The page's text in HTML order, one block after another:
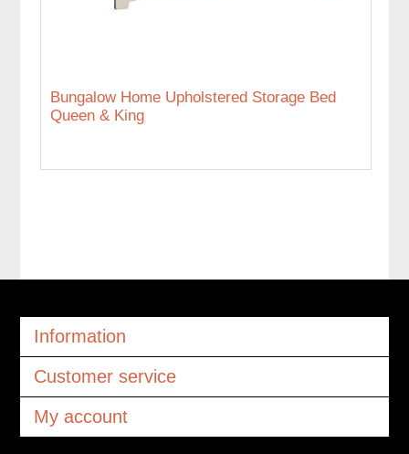
Bungalow Home Upholstered Storage Bed
Queen & King
Information
Customer service
My account